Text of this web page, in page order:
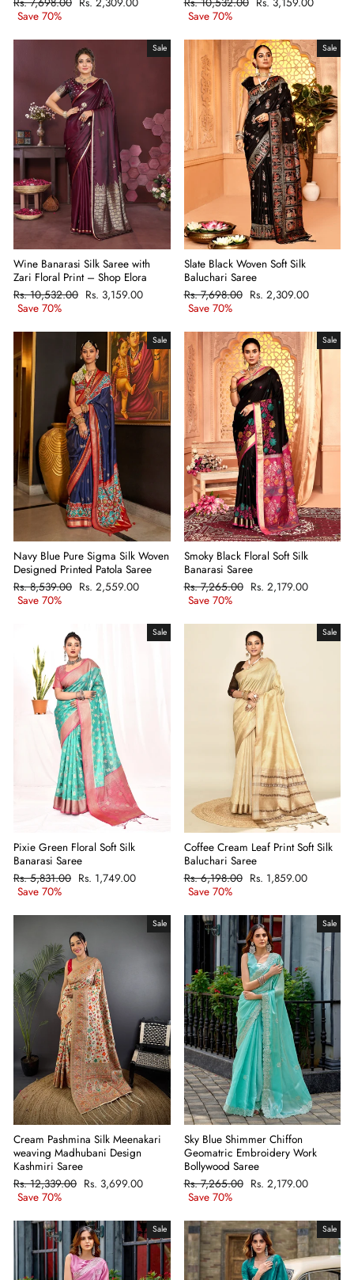
price
Save 70%
price
Save 70%
Sale
Wine Banarasi Silk Saree with
Zari Floral Print – Shop Elora
Regular
price
Rs. 10,532.00 Sale
Rs. 3,159.00
Save 70%
Sale
Slate Black Woven Soft Silk
Baluchari Saree
Regular
price
Rs. 7,698.00 Sale
Rs. 2,309.00
Save 70%
Sale
Navy Blue Pure Sigma Silk Woven
Designed Printed Patola Saree
Regular
price
Rs. 8,539.00 Sale
Rs. 2,559.00
Save 70%
Sale
Smoky Black Floral Soft Silk
Banarasi Saree
Regular
price
Rs. 7,265.00 Sale
Rs. 2,179.00
Save 70%
Sale
Pixie Green Floral Soft Silk
Banarasi Saree
Regular
price
Rs. 5,831.00 Sale
Rs. 1,749.00
Save 70%
Sale
Coffee Cream Leaf Print Soft Silk
Baluchari Saree
Regular
price
Rs. 6,198.00 Sale
Rs. 1,859.00
Save 70%
Sale
Cream Pashmina Silk Meenakari
weaving Madhubani Design
Kashmiri Saree
Regular
price
Rs. 12,339.00 Sale
Rs. 3,699.00
Save 70%
Sale
Sky Blue Shimmer Chiffon
Geomatric Embroidery Work
Bollywood Saree
Regular
price
Rs. 7,265.00 Sale
Rs. 2,179.00
Save 70%
Sale Sale